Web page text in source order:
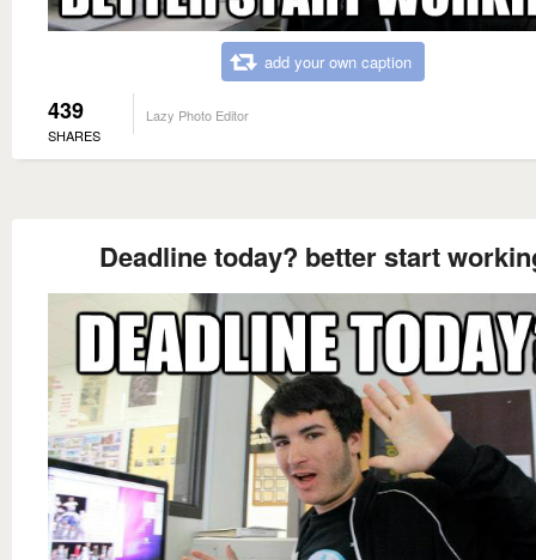
add your own caption
439
SHARES
Lazy Photo Editor
Deadline today? better start